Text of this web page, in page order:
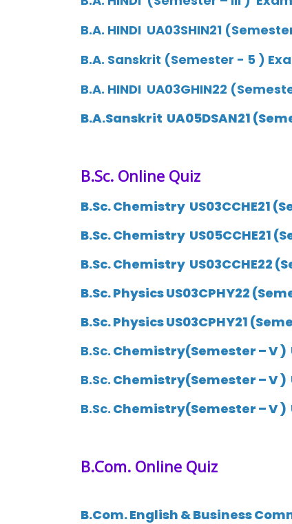
B.A. HINDI UA03SHIN21
B.A. Sanskrit (Semester - 5 )
B.A. HINDI UA03GHIN22
B.A.Sanskrit UA05DSAN21
B.Sc. Online Quiz
B.Sc. Chemistry US03CCHE21
B.Sc. Chemistry US05CCHE21
B.Sc. Chemistry US03CCHE22
B.Sc. Physics US03CPHY22
B.Sc. Physics US03CPHY21
B.Sc. Chemistry(Semester – V )
B.Sc. Chemistry(Semester – V )
B.Sc. Chemistry(Semester – V )
B.Com. Online Quiz
B.Com. English & Business